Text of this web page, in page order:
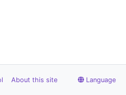
About this site Language